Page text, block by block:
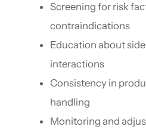
Screening for risk
contraindications
Education about
interactions
Consistency in
handling
Monitoring and